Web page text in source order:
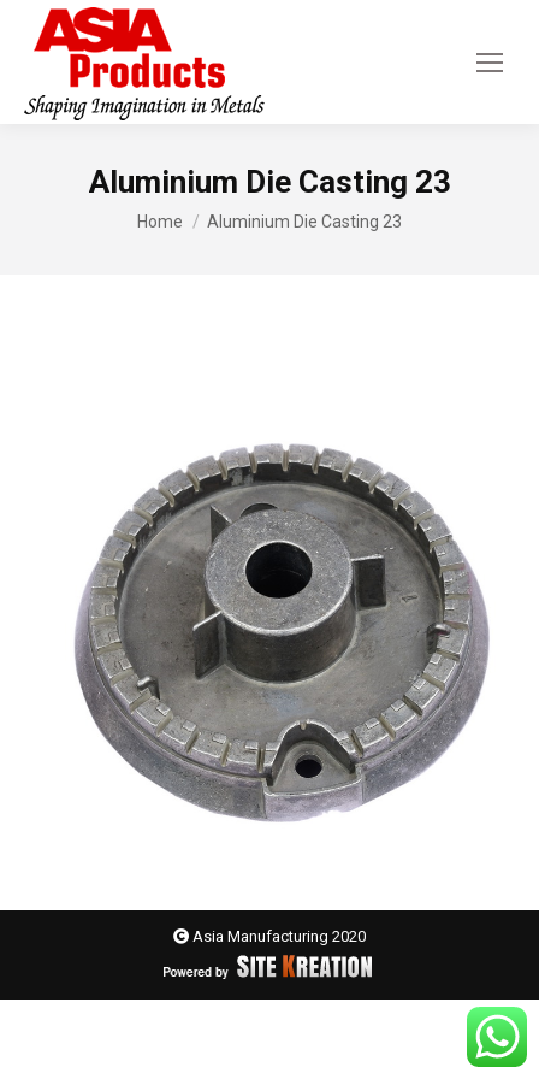
Aluminium Die Casting 23
You are here:
Home Aluminium Die Casting 23
Asia Manufacturing 2020